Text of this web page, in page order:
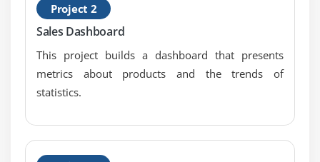
Symbol Map
Use Google Maps
Mapbox Maps as a Background Map
WMS Server Map as a Background Map
Calculated Fields
Project 2
Sales Dashboard
This project builds a dashboard that presents
metrics about products and the trends of
statistics.